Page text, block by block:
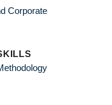
Corporate